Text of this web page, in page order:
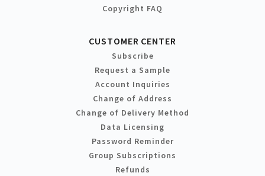
Copyright FAQ
CUSTOMER CENTER
Subscribe
Request a Sample
Account Inquiries
Change of Address
Change of Delivery Method
Data Licensing
Password Reminder
Group Subscriptions
Refunds